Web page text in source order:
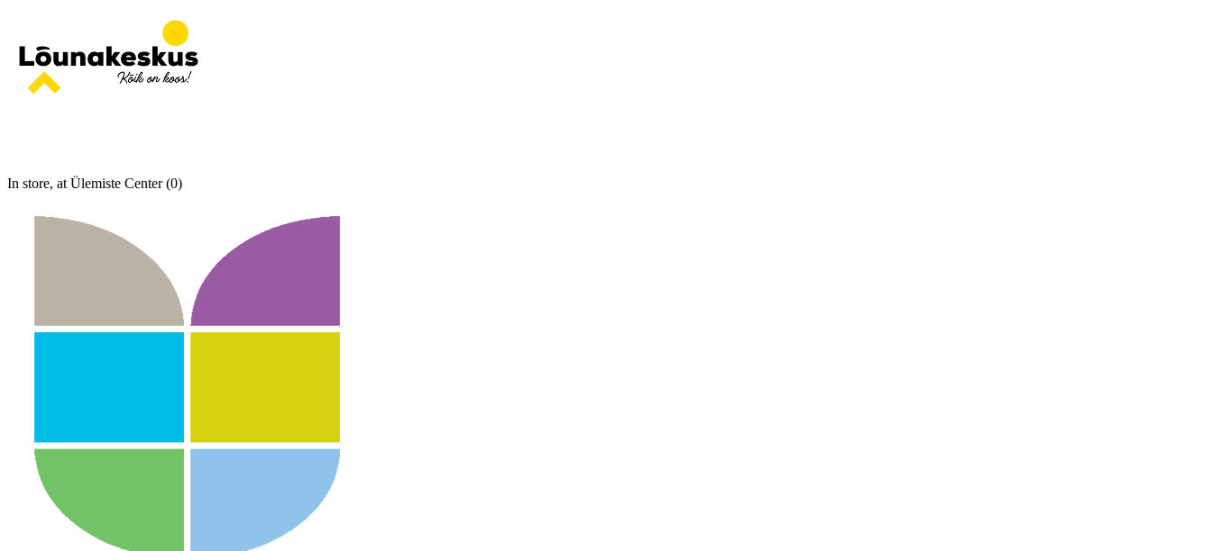
In store, at Ülemiste Center (0)